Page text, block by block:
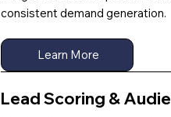
consistent demand generation.
Learn More
Lead Scoring &